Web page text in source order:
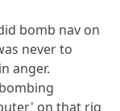
bomb nav on
never to
anger.
on that rig